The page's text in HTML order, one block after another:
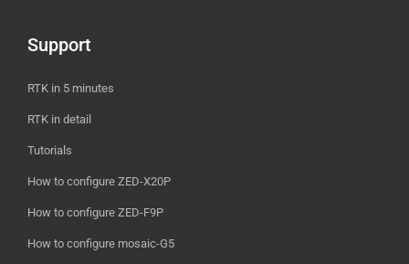
Support
RTK in 5 minutes
RTK in detail
Tutorials
How to configure ZED-X20P
How to configure ZED-F9P
How to configure mosaic-G5